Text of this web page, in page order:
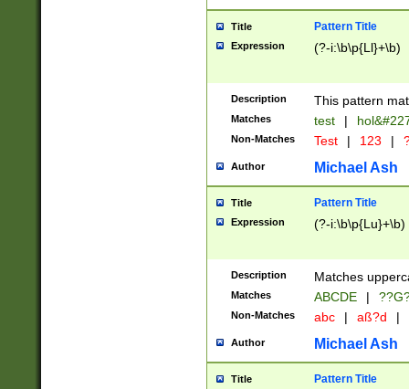
format
than ten
to December
9]|1[0-
from 1582
(?:1752)) #or
missing days
one or the
beginning a the
years from
leap year in
2[0-8]|1\d|0?[1-
maximum
been checked
the number of
Title Pattern Title
Expression (?-i:\b\p{Ll}+\b)
Description This pattern
Matches test |
Non-Matches Test | 123 |
Author Michael Ash
Title Pattern Title
Expression (?-i:\b\p{Lu}+\b)
Description Matches
Matches ABCDE |
Non-Matches abc | aß?d |
Author Michael Ash
Title Pattern Title